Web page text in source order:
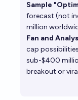
Sample
forecast (not
million
Fan and
cap
sub-$400
breakout or